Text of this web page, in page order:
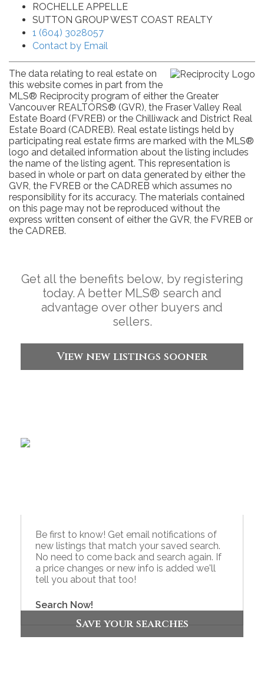
ROCHELLE APPELLE
SUTTON GROUP WEST COAST REALTY
1 (604) 3028057
Contact by Email
The data relating to real estate on
this website comes in part from the
MLS® Reciprocity program of either the Greater
Vancouver REALTORS® (GVR), the Fraser Valley Real
Estate Board (FVREB) or the Chilliwack and District Real
Estate Board (CADREB). Real estate listings held by
participating real estate firms are marked with the MLS®
logo and detailed information about the listing includes
the name of the listing agent. This representation is
based in whole or part on data generated by either the
GVR, the FVREB or the CADREB which assumes no
responsibility for its accuracy. The materials contained
on this page may not be reproduced without the
express written consent of either the GVR, the FVREB or
the CADREB.
Get all the benefits below, by registering
today. A better MLS® search and
advantage over other buyers and
sellers.
View new listings sooner
Be first to know! Get email notifications of
new listings that match your saved search.
No need to come back and search again. If
a price changes or new info is added we'll
tell you about that too!
Search Now!
Save your searches